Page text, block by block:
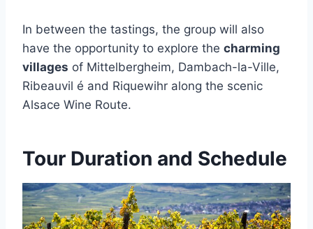
In between the tastings, the group will also
have the opportunity to explore the charming
villages of Mittelbergheim, Dambach-la-Ville,
Ribeauvil é and Riquewihr along the scenic
Alsace Wine Route.
Tour Duration and Schedule